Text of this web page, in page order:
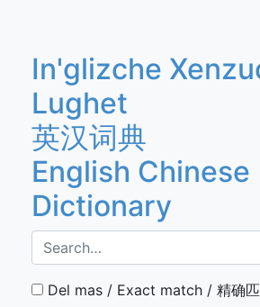
In'glizche
Lughet
英汉词典
English Chinese
Dictionary
Del mas / Exact match / 精确